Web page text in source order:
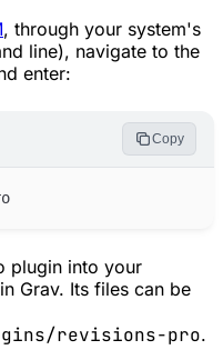
, through your system's
line), navigate to the
enter:
Copy
plugin into your
Grav. Its files can be
revisions-pro.